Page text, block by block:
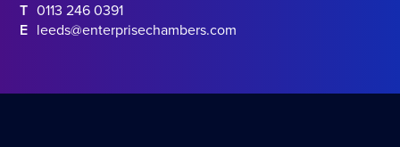
T 0113 246 0391
E leeds@enterprisechambers.com